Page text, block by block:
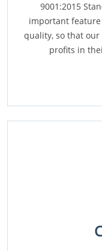
9001:2015
important
quality, so that
profits in